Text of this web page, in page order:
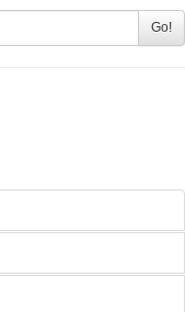
Go!